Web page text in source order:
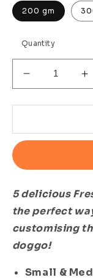
200 gm
Quantity
Decrease
quantity
for
in-
Combo
-
100%
Natural
Ready
to
Eat
Meals
5 delicious
the perfect
customising
doggo!
Small &